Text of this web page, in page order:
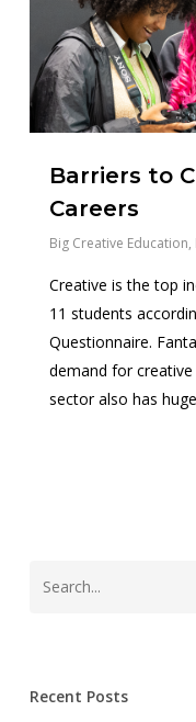
Barriers to
Careers
Big Creative Education,
Creative is the top
11 students
Questionnaire.
demand for
sector also has
Recent Posts